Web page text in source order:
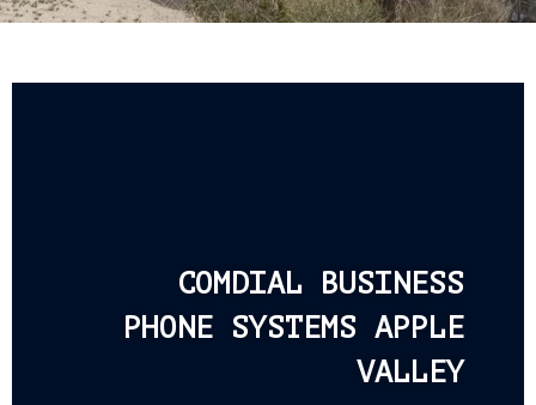
COMDIAL BUSINESS
PHONE SYSTEMS APPLE
VALLEY